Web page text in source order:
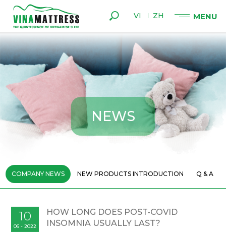
VI ZH
NEWS
COMPANY NEWS NEW PRODUCTS INTRODUCTION Q & A
HOW LONG DOES POST-COVID
INSOMNIA USUALLY LAST?
10
06 - 2022